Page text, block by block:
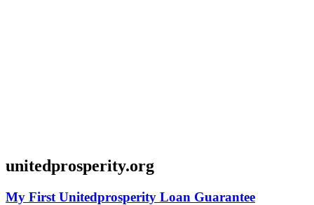
unitedprosperity.org
My First Unitedprosperity Loan Guarantee